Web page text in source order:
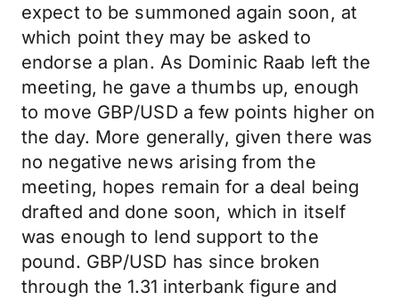
expect to be summoned again soon, at
which point they may be asked to
endorse a plan. As Dominic Raab left the
meeting, he gave a thumbs up, enough
to move GBP/USD a few points higher on
the day. More generally, given there was
no negative news arising from the
meeting, hopes remain for a deal being
drafted and done soon, which in itself
was enough to lend support to the
pound. GBP/USD has since broken
through the 1.31 interbank figure and